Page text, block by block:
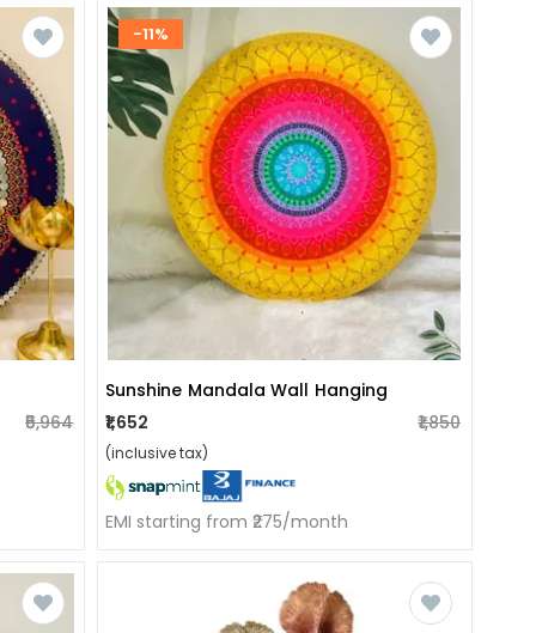
₹5,964
-11%
Sunshine Mandala Wall Hanging
₹1,652
₹1,850
(inclusive tax)
EMI starting from ₹275/month